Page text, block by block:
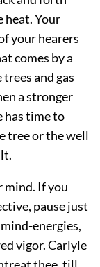
heat. Your
your hearers
comes by a
and gas
a stronger
has time to
tree or the well
mind. If you
pause just
energies,
vigor. Carlyle